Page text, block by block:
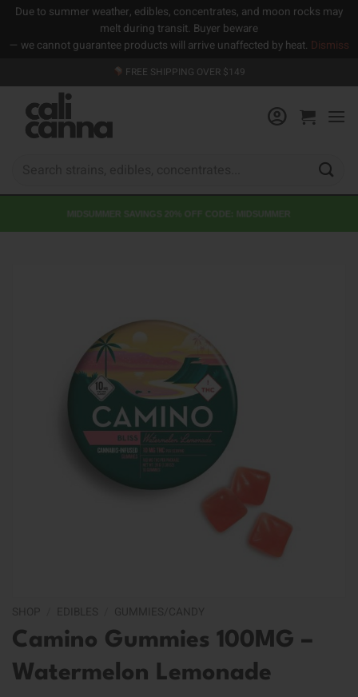
Due to summer weather, edibles, concentrates, and moon rocks may
melt during transit. Buyer beware
— we cannot guarantee products will arrive unaffected by heat. Dismiss
to
content
FREE SHIPPING OVER $149
MIDSUMMER SAVINGS 20% OFF CODE: MIDSUMMER
Camino Gummies 100MG –
Watermelon Lemonade